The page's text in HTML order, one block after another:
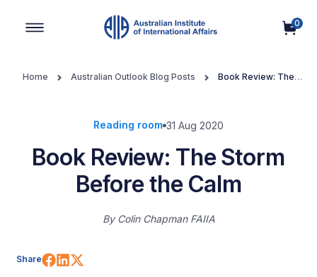
0
Home Australian Outlook Blog Posts
Book Review: The
Reading room 31 Aug 2020
Book Review: The Storm
Before the Calm
By Colin Chapman FAIIA
Share Share on Facebook
Share on LinkedIn